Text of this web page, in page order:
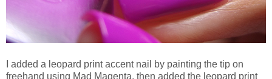
I added a leopard print accent nail by painting the tip on
freehand using Mad Magenta, then added the leopard print